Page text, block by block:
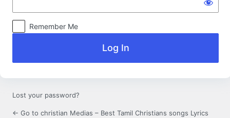
Remember Me
Lost your password?
← Go to christian Medias – Best Tamil Christians songs Lyrics